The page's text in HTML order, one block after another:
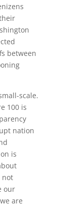
between
scale.
100 is
nation
is
not
our
are